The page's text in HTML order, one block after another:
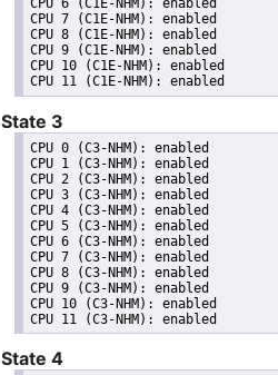
CPU 6 (C1E-NHM): enabled
CPU 7 (C1E-NHM): enabled
CPU 8 (C1E-NHM): enabled
CPU 9 (C1E-NHM): enabled
CPU 10 (C1E-NHM): enabled
State 3
CPU 0 (C3-NHM): enabled
CPU 1 (C3-NHM): enabled
CPU 2 (C3-NHM): enabled
CPU 3 (C3-NHM): enabled
CPU 4 (C3-NHM): enabled
CPU 5 (C3-NHM): enabled
CPU 6 (C3-NHM): enabled
CPU 7 (C3-NHM): enabled
CPU 8 (C3-NHM): enabled
CPU 9 (C3-NHM): enabled
CPU 10 (C3-NHM): enabled
State 4